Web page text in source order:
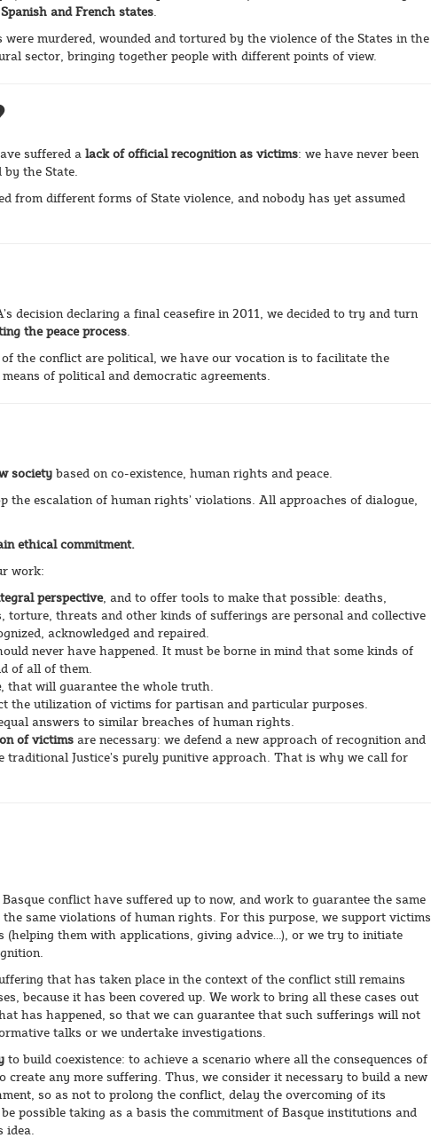
and French states.
murdered, wounded and tortured by the violence of the States in the
sector, bringing together people with different points of view.
suffered a lack of official recognition as victims: we have never been
the State.
from different forms of State violence, and nobody has yet assumed
decision declaring a final ceasefire in 2011, we decided to try and turn
the peace process.
the conflict are political, we have our vocation is to facilitate the
of political and democratic agreements.
society based on co-existence, human rights and peace.
the escalation of human rights’ violations. All approaches of dialogue,
ethical commitment.
work:
perspective, and to offer tools to make that possible: deaths,
torture, threats and other kinds of sufferings are personal and collective
acknowledged and repaired.
never have happened. It must be borne in mind that some kinds of
of all of them.
, that will guarantee the whole truth.
the utilization of victims for partisan and particular purposes.
answers to similar breaches of human rights.
of victims are necessary: we defend a new approach of recognition and
Justice’s purely punitive approach. That is why we call for
conflict have suffered up to now, and work to guarantee the same
same violations of human rights. For this purpose, we support victims
them with applications, giving advice…), or we try to initiate
that has taken place in the context of the conflict still remains
because it has been covered up. We work to bring all these cases out
has happened, so that we can guarantee that such sufferings will not
talks or we undertake investigations.
to build coexistence: to achieve a scenario where all the consequences of
any more suffering. Thus, we consider it necessary to build a new
so as not to prolong the conflict, delay the overcoming of its
possible taking as a basis the commitment of Basque institutions and
idea.